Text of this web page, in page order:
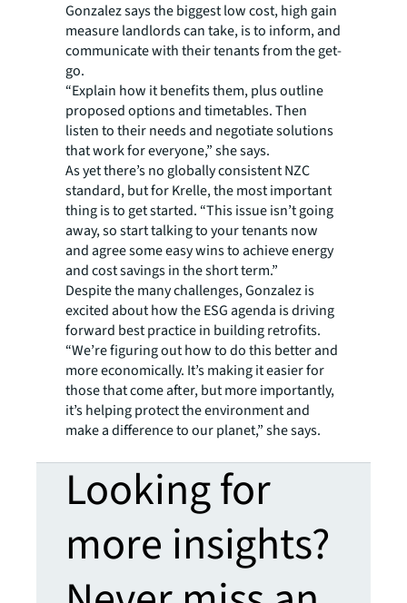
Gonzalez says the biggest low cost, high gain
measure landlords can take, is to inform, and
communicate with their tenants from the get-
go.
“Explain how it benefits them, plus outline
proposed options and timetables. Then
listen to their needs and negotiate solutions
that work for everyone,” she says.
As yet there’s no globally consistent NZC
standard, but for Krelle, the most important
thing is to get started. “This issue isn’t going
away, so start talking to your tenants now
and agree some easy wins to achieve energy
and cost savings in the short term.”
Despite the many challenges, Gonzalez is
excited about how the ESG agenda is driving
forward best practice in building retrofits.
“We’re figuring out how to do this better and
more economically. It’s making it easier for
those that come after, but more importantly,
it’s helping protect the environment and
make a difference to our planet,” she says.
Looking for
more insights?